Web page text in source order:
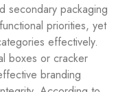
secondary packaging
priorities, yet
effectively.
boxes or cracker
branding